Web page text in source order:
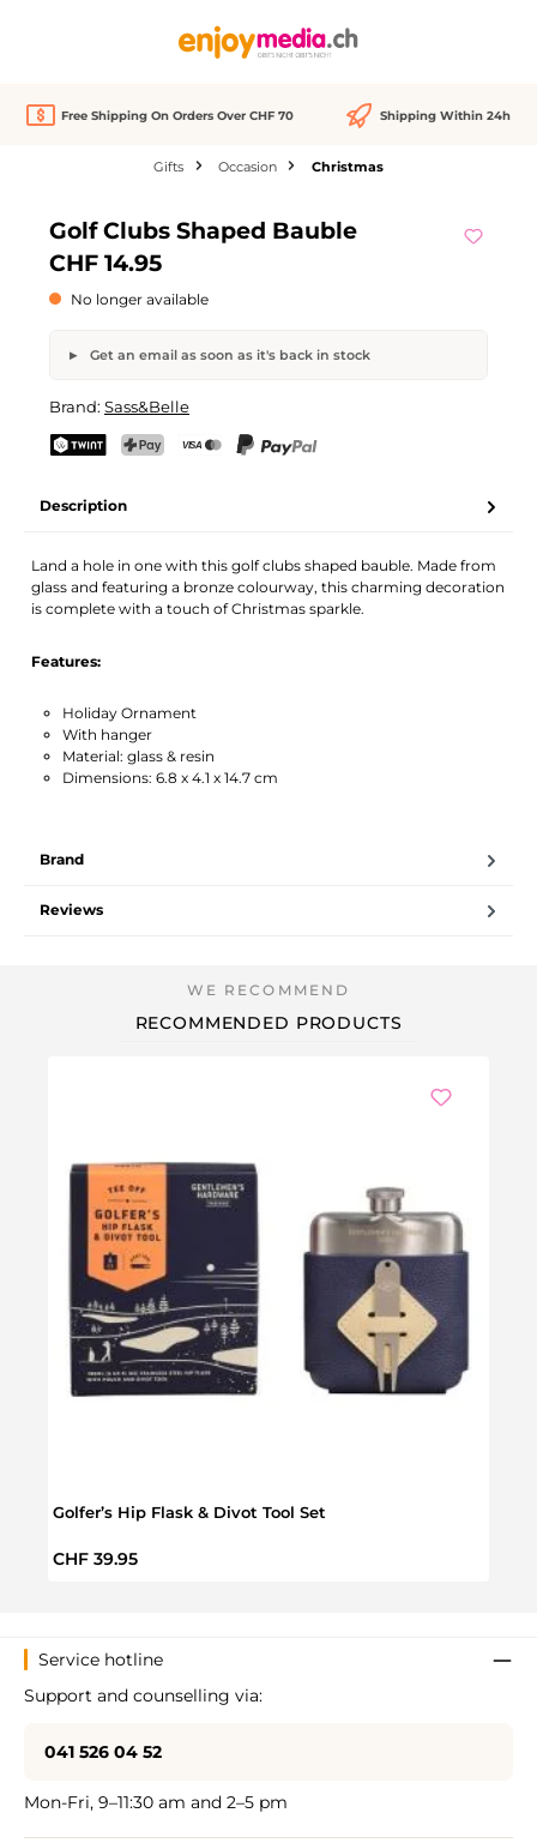
Free Shipping On Orders Over CHF 70 Shipping Within 24h
Gifts Occasion Christmas
Out of stock
Golf Clubs Shaped Bauble
CHF 14.95
No longer available
Get an email as soon as it's back in stock
Your name Email address
Brand: Sass&Belle
Description
Land a hole in one with this golf clubs shaped bauble. Made from
glass and featuring a bronze colourway, this charming decoration
is complete with a touch of Christmas sparkle.
Features:
Holiday Ornament
With hanger
Material: glass & resin
Dimensions: 6.8 x 4.1 x 14.7 cm
Brand
Reviews
RECOMMENDED PRODUCTS
Golfer’s Hip Flask & Divot Tool Set
Regular price:
CHF 39.95
Service hotline
Support and counselling via:
041 526 04 52
Mon-Fri, 9–11:30 am and 2–5 pm